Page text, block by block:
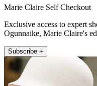
Marie Claire Self Checkout
Exclusive access to expert
Ogunnaike, Marie Claire's
Subscribe +